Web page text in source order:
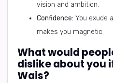
vision and ambition.
Confidence: You exude
makes you magnetic.
What would
dislike about you
Wais?